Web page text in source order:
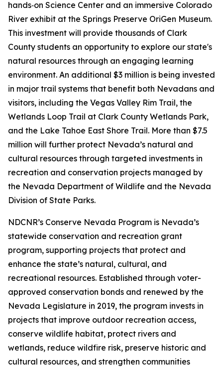
hands‑on Science Center and an immersive Colorado
River exhibit at the Springs Preserve OriGen Museum.
This investment will provide thousands of Clark
County students an opportunity to explore our state's
natural resources through an engaging learning
environment. An additional $3 million is being invested
in major trail systems that benefit both Nevadans and
visitors, including the Vegas Valley Rim Trail, the
Wetlands Loop Trail at Clark County Wetlands Park,
and the Lake Tahoe East Shore Trail. More than $7.5
million will further protect Nevada’s natural and
cultural resources through targeted investments in
recreation and conservation projects managed by
the Nevada Department of Wildlife and the Nevada
Division of State Parks.
NDCNR’s Conserve Nevada Program is Nevada’s
statewide conservation and recreation grant
program, supporting projects that protect and
enhance the state’s natural, cultural, and
recreational resources. Established through voter-
approved conservation bonds and renewed by the
Nevada Legislature in 2019, the program invests in
projects that improve outdoor recreation access,
conserve wildlife habitat, protect rivers and
wetlands, reduce wildfire risk, preserve historic and
cultural resources, and strengthen communities